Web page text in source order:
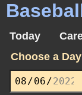
Today
Choose a Day